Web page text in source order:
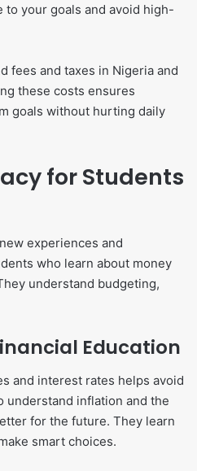
your goals and avoid high-
fees and taxes in Nigeria and
these costs ensures
goals without hurting daily
for Students
experiences and
who learn about money
understand budgeting,
Education
and interest rates helps avoid
understand inflation and the
for the future. They learn
smart choices.